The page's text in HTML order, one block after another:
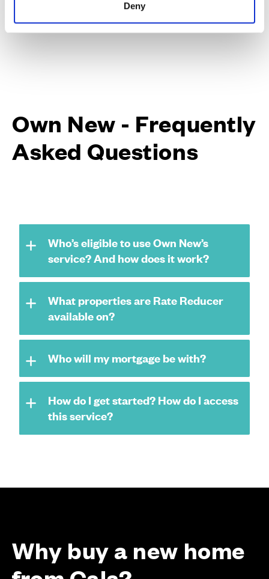
Deny
Own New - Frequently
Asked Questions
Who’s eligible to use Own New’s
service? And how does it work?
What properties are Rate Reducer
available on?
Who will my mortgage be with?
How do I get started? How do I access
this service?
Why buy a new home